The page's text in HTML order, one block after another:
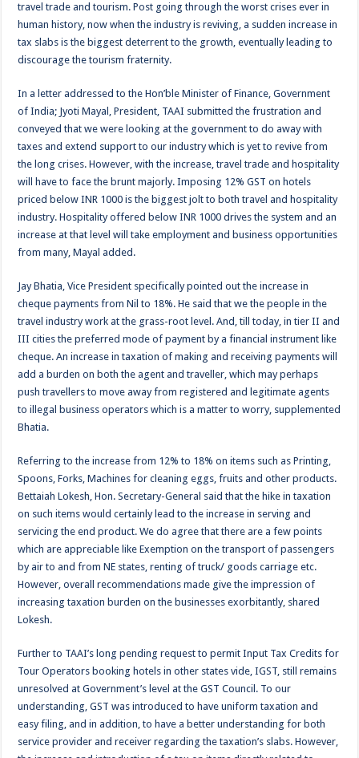
travel trade and tourism. Post going through the worst crises ever in
human history, now when the industry is reviving, a sudden increase in
tax slabs is the biggest deterrent to the growth, eventually leading to
discourage the tourism fraternity.
In a letter addressed to the Hon’ble Minister of Finance, Government
of India; Jyoti Mayal, President, TAAI submitted the frustration and
conveyed that we were looking at the government to do away with
taxes and extend support to our industry which is yet to revive from
the long crises. However, with the increase, travel trade and hospitality
will have to face the brunt majorly. Imposing 12% GST on hotels
priced below INR 1000 is the biggest jolt to both travel and hospitality
industry. Hospitality offered below INR 1000 drives the system and an
increase at that level will take employment and business opportunities
from many, Mayal added.
Jay Bhatia, Vice President specifically pointed out the increase in
cheque payments from Nil to 18%. He said that we the people in the
travel industry work at the grass-root level. And, till today, in tier II and
III cities the preferred mode of payment by a financial instrument like
cheque. An increase in taxation of making and receiving payments will
add a burden on both the agent and traveller, which may perhaps
push travellers to move away from registered and legitimate agents
to illegal business operators which is a matter to worry, supplemented
Bhatia.
Referring to the increase from 12% to 18% on items such as Printing,
Spoons, Forks, Machines for cleaning eggs, fruits and other products.
Bettaiah Lokesh, Hon. Secretary-General said that the hike in taxation
on such items would certainly lead to the increase in serving and
servicing the end product. We do agree that there are a few points
which are appreciable like Exemption on the transport of passengers
by air to and from NE states, renting of truck/ goods carriage etc.
However, overall recommendations made give the impression of
increasing taxation burden on the businesses exorbitantly, shared
Lokesh.
Further to TAAI’s long pending request to permit Input Tax Credits for
Tour Operators booking hotels in other states vide, IGST, still remains
unresolved at Government’s level at the GST Council. To our
understanding, GST was introduced to have uniform taxation and
easy filing, and in addition, to have a better understanding for both
service provider and receiver regarding the taxation’s slabs. However,